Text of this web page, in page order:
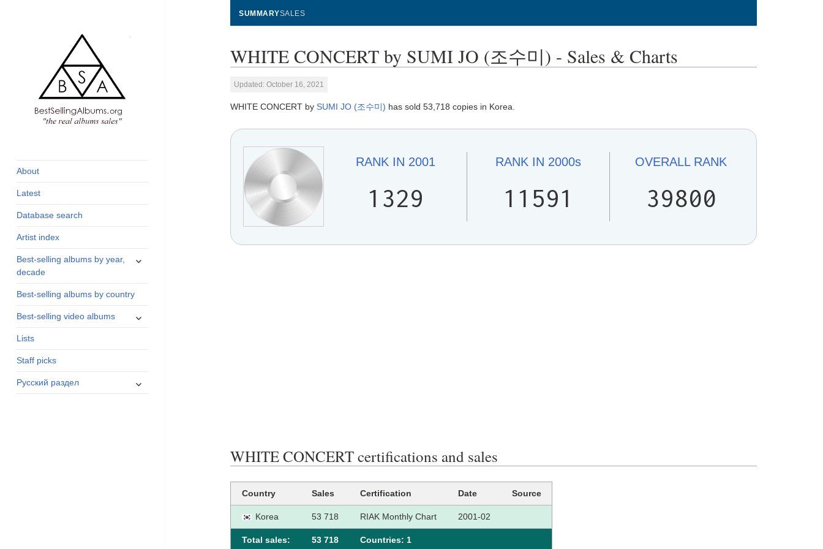
and industry
About
Latest
Database search
Artist index
Best-selling albums by year,
decade
expand
Best-selling albums by country
Best-selling video albums
expand
Lists
Staff picks
Русский раздел
expand
SUMMARYSALES
WHITE CONCERT by SUMI JO (조수미) - Sales & Charts
Updated: October 16, 2021
WHITE CONCERT bySUMI JO (조수미) has sold 53,718 copies in Korea.
RANK IN 2001
1329
RANK IN 2000s
11591
OVERALLRANK
39800
WHITE CONCERT certifications and sales
Country Sales Certification Date Source
Korea 53 718 RIAK Monthly Chart 2001-02
Total sales: 53 718 Сountries: 1